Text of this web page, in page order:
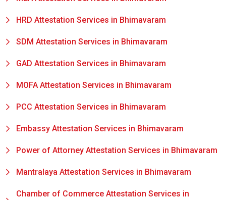
HRD Attestation Services in Bhimavaram
SDM Attestation Services in Bhimavaram
GAD Attestation Services in Bhimavaram
MOFA Attestation Services in Bhimavaram
PCC Attestation Services in Bhimavaram
Embassy Attestation Services in Bhimavaram
Power of Attorney Attestation Services in Bhimavaram
Mantralaya Attestation Services in Bhimavaram
Chamber of Commerce Attestation Services in